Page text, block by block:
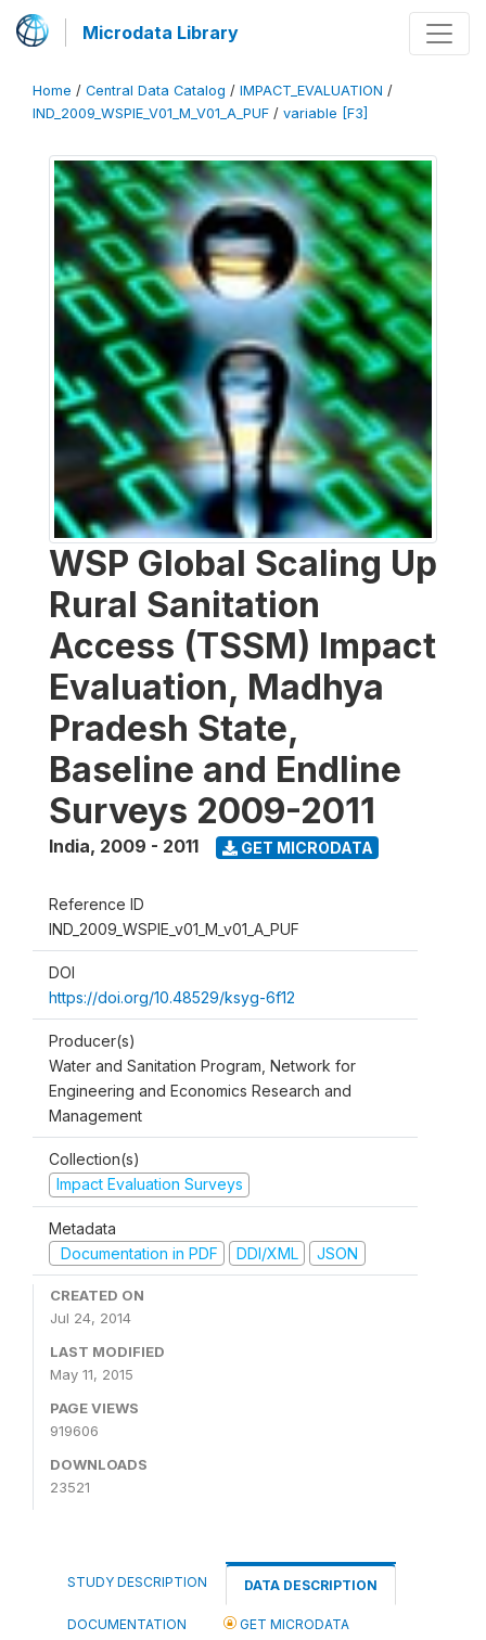
Microdata Library
Home / Central Data Catalog / IMPACT_EVALUATION /
IND_2009_WSPIE_V01_M_V01_A_PUF / variable [F3]
WSP Global Scaling Up
Rural Sanitation
Access (TSSM) Impact
Evaluation, Madhya
Pradesh State,
Baseline and Endline
Surveys 2009-2011
India, 2009 - 2011 GET MICRODATA
Reference ID
IND_2009_WSPIE_v01_M_v01_A_PUF
DOI
https://doi.org/10.48529/ksyg-6f12
Producer(s)
Water and Sanitation Program, Network for
Engineering and Economics Research and
Management
Collection(s)
Impact Evaluation Surveys
Metadata
Documentation in PDF
DDI/XML JSON
CREATED ON
Jul 24, 2014
LAST MODIFIED
May 11, 2015
PAGE VIEWS
919606
DOWNLOADS
23521
STUDY DESCRIPTION DATA DESCRIPTION
DOCUMENTATION GET MICRODATA